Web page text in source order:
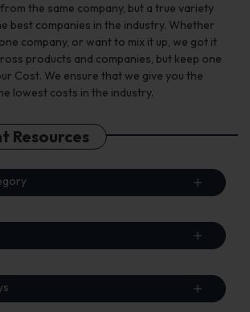
the same company, but a true variety
best companies in the industry. Whether
company, or want to mix it up, we got it
products and companies, but keep one
Cost. We ensure that we give you the
lowest costs in the industry.
Resources